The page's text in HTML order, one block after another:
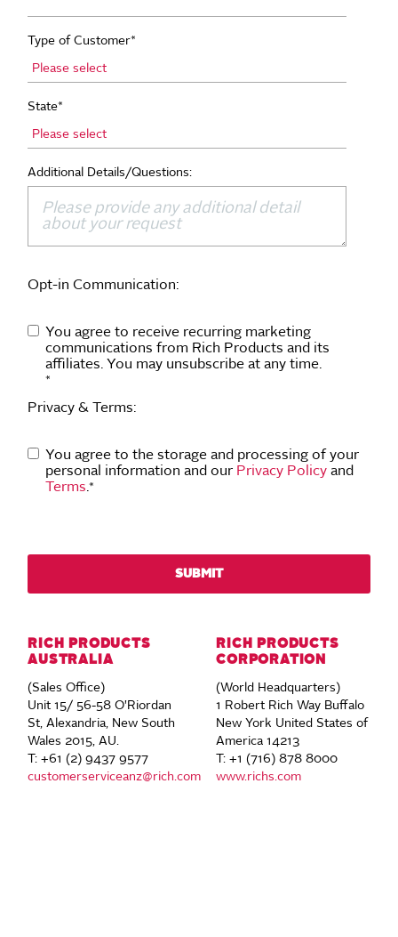
Type of Customer*
State*
Additional Details/Questions:
Opt-in Communication:
You agree to receive recurring marketing
communications from Rich Products and its
affiliates. You may unsubscribe at any time.
*
Privacy & Terms:
You agree to the storage and processing of your
personal information and our Privacy Policy and
Terms.*
RICH PRODUCTS
AUSTRALIA
(Sales Office)
Unit 15/ 56-58 O'Riordan
St, Alexandria, New South
Wales 2015, AU.
T: +61 (2) 9437 9577
customerserviceanz@rich.com
RICH PRODUCTS
CORPORATION
(World Headquarters)
1 Robert Rich Way Buffalo
New York United States of
America 14213
T: +1 (716) 878 8000
www.richs.com